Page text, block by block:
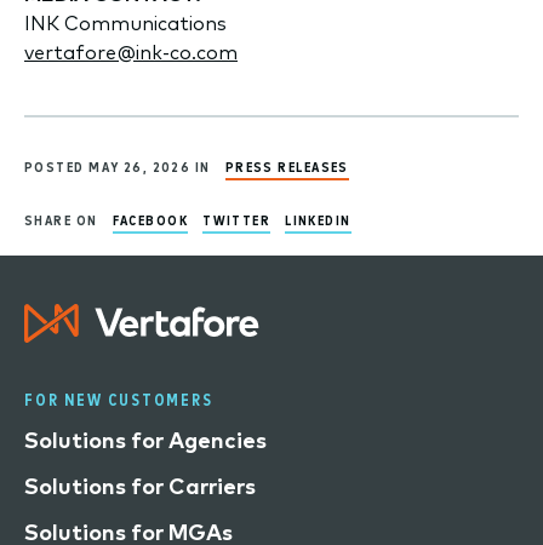
INK Communications
vertafore@ink-co.com
POSTED MAY 26, 2026 IN PRESS RELEASES
SHARE ON FACEBOOK TWITTER LINKEDIN
FOR NEW CUSTOMERS
Solutions for Agencies
Solutions for Carriers
Solutions for MGAs